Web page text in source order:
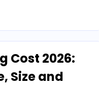
Cost 2026:
Size and